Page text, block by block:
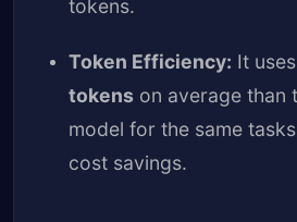
tokens.
Token Efficiency: It uses
tokens on average than
model for the same
cost savings.